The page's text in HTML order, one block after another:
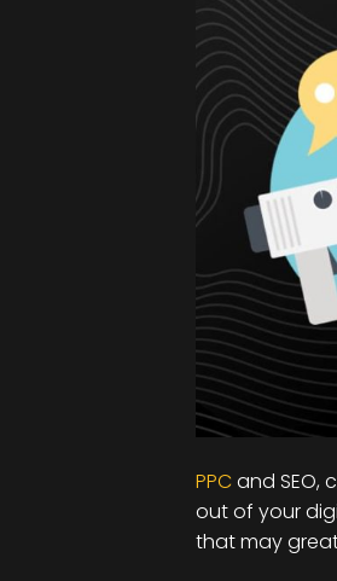
PPC and SEO,
out of your
that may